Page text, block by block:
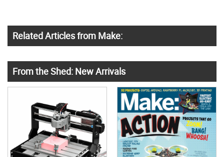
Related Articles from Make:
From the Shed: New Arrivals